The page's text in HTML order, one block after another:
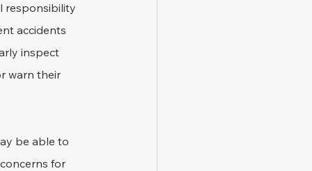
responsibility
accidents
inspect
warn their
be able to
for